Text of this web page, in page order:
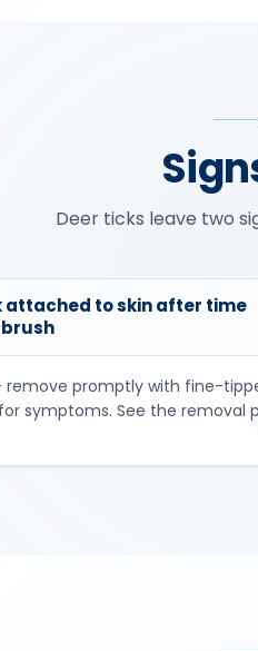
Deer ticks leave two
to skin after time
remove promptly with fine-
symptoms. See the removal